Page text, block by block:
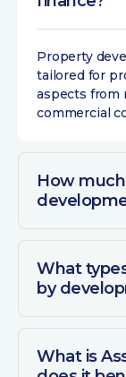
Property
tailored for
aspects from
commercial
How
What
by
What is